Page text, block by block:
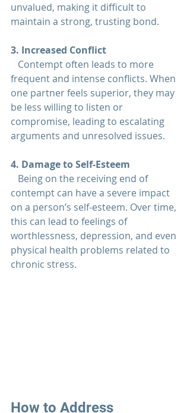
unvalued, making it difficult to
maintain a strong, trusting bond.
3. Increased Conflict
frequent and intense conflicts. When
one partner feels superior, they may
be less willing to listen or
compromise, leading to escalating
arguments and unresolved issues.
4. Damage to Self-Esteem
contempt can have a severe impact
on a person’s self-esteem. Over time,
this can lead to feelings of
worthlessness, depression, and even
physical health problems related to
chronic stress.
How to Address